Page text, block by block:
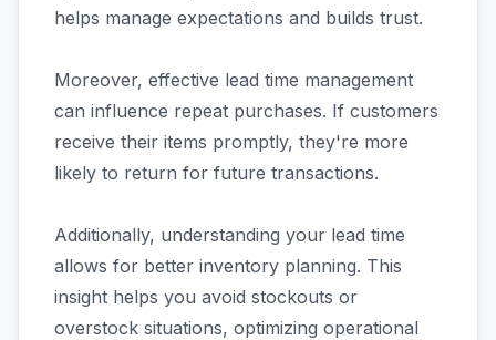
helps manage expectations and builds trust.
Moreover, effective lead time management
can influence repeat purchases. If customers
receive their items promptly, they're more
likely to return for future transactions.
Additionally, understanding your lead time
allows for better inventory planning. This
insight helps you avoid stockouts or
overstock situations, optimizing operational